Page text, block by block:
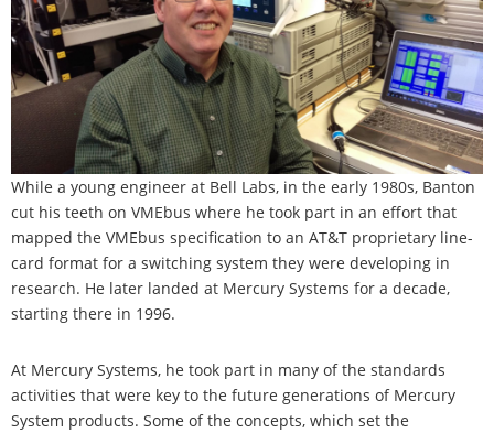
While a young engineer at Bell Labs, in the early 1980s, Banton
cut his teeth on VMEbus where he took part in an effort that
mapped the VMEbus specification to an AT&T proprietary line-
card format for a switching system they were developing in
research. He later landed at Mercury Systems for a decade,
starting there in 1996.
At Mercury Systems, he took part in many of the standards
activities that were key to the future generations of Mercury
System products. Some of the concepts, which set the